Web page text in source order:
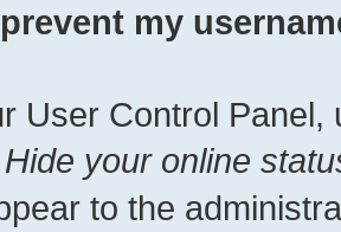
my
User Control Panel,
Hide your online
to the